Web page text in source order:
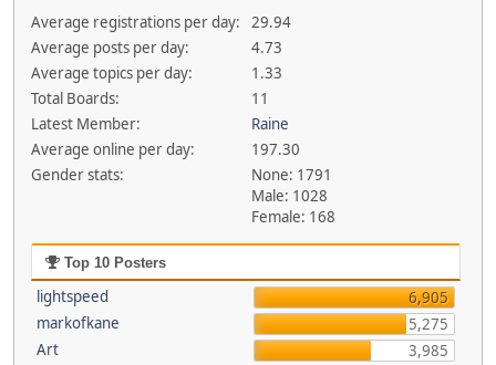
Average registrations per day:
29.94
Average posts per day:
4.73
Average topics per day:
1.33
Total Boards:
11
Latest Member:
Raine
Average online per day:
197.30
Gender stats:
None: 1791
Male: 1028
Female: 168
Top 10 Posters
lightspeed
6,905
markofkane
5,275
Art
3,985